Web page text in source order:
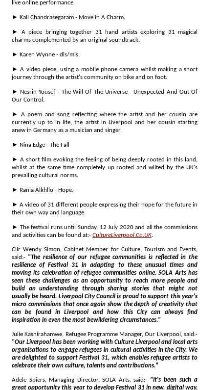
live online performance.
► Kali Chandrasegaram - Move'in A Charm.
► A piece bringing together 31 hand artists exploring 31 magical
charms complemented by an original soundtrack.
► Karen Wynne - dis/mis.
► A video piece, using a mobile phone camera whilst making a short
journey through the artist's community on bike and on foot.
► Nesrin Yousef - The Will Of The Universe - Unexpected And Out Of
Our Control.
► A poem and song reflecting where the artist and her cousin are
currently up to in life, the artist in Liverpool and her cousin starting
anew in Germany as a musician and singer.
► Nina Edge - The Fall
► A short film evoking the feeling of being deeply rooted in this land,
whilst at the same time completely up rooted and wilted by the UK's
prevailing cultural norms.
► Rania Alkhllo - Hope.
► A video of 31 different people expressing their hope for the future in
their own way and language.
► The festival runs until Sunday, 12 July 2020 and all the commissions
and activities can be found at:- CultureLiverpool.Co.UK.
Cllr Wendy Simon, Cabinet Member for Culture, Tourism and Events,
said:- "The resilience of our refugee communities is reflected in the
resilience of Festival 31 in adapting to these unusual times and
moving its celebration of refugee communities online. SOLA Arts has
seen these challenges as an opportunity to reach more people and
build an understanding through sharing stories that might not
usually be heard. Liverpool City Council is proud to support this year's
micro commissions that once again show the depth of creativity that
can be found in Liverpool and how this City can always find
inspiration in even the most bewildering circumstances."
Julie Kashirahamwe, Refugee Programme Manager, Our Liverpool, said:-
"Our Liverpool has been working with Culture Liverpool and local arts
organisations to engage refugees in cultural activities in the City. We
are delighted to support Festival 31, which enables refugee artists to
celebrate their own culture, talents and contributions."
Adele Spiers, Managing Director, SOLA Arts, said:- "It's been such a
great opportunity this year to develop Festival 31 in new, digital way.